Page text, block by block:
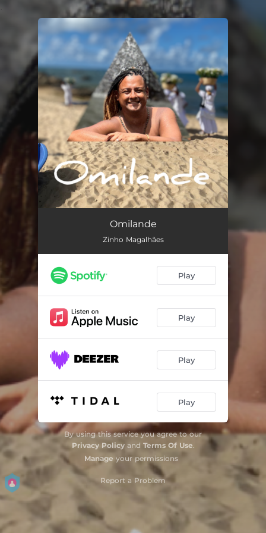
You're all set!
Omilande (Cover)Omilande
Zinho Magalhães
Play
Play
Play
Play
By using this service you agree to our
Privacy Policyand Terms Of Use.
Manage your permissions
Report a Problem